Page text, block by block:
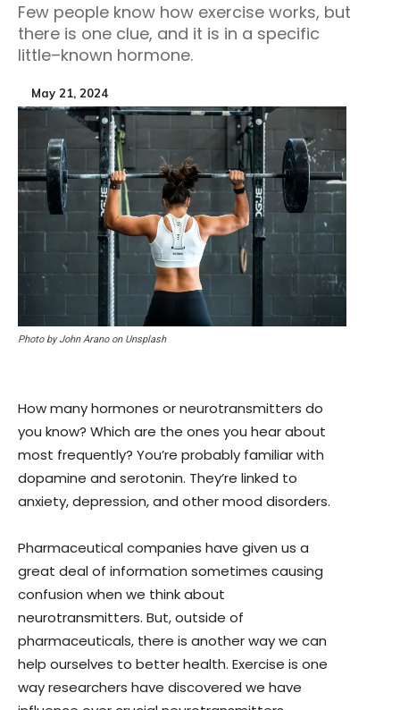
Few people know how exercise works, but
there is one clue, and it is in a specific
little–known hormone.
May 21, 2024
Photo by John Arano on Unsplash
How many hormones or neurotransmitters do
you know? Which are the ones you hear about
most frequently? You’re probably familiar with
dopamine and serotonin. They’re linked to
anxiety, depression, and other mood disorders.
Pharmaceutical companies have given us a
great deal of information sometimes causing
confusion when we think about
neurotransmitters. But, outside of
pharmaceuticals, there is another way we can
help ourselves to better health. Exercise is one
way researchers have discovered we have